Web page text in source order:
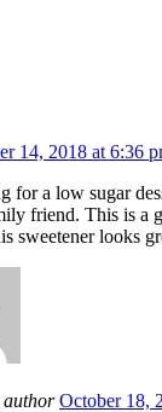
14, 2018 at 6:36
for a low sugar
friend. This is a
sweetener looks
author October 18,